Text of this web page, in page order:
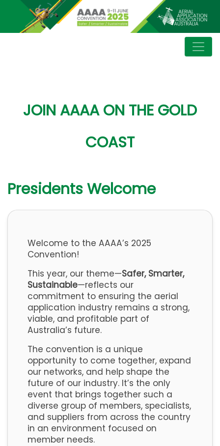
JOIN AAAA ON THE GOLD
COAST
Presidents Welcome
Welcome to the AAAA’s 2025
Convention!
This year, our theme—Safer, Smarter,
Sustainable—reflects our
commitment to ensuring the aerial
application industry remains a strong,
viable, and profitable part of
Australia’s future.
The convention is a unique
opportunity to come together, expand
our networks, and help shape the
future of our industry. It’s the only
event that brings together such a
diverse group of members, specialists,
and suppliers from across the country
in an environment focused on
member needs.